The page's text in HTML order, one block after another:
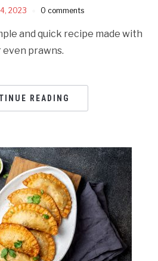
2023 0 comments
and quick recipe made with
prawns.
READING